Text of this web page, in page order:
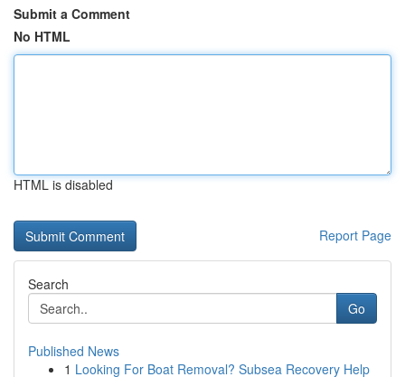
Submit a Comment
No HTML
HTML is disabled
Report Page
Search
Go
Published News
1 Looking For Boat Removal? Subsea Recovery Help